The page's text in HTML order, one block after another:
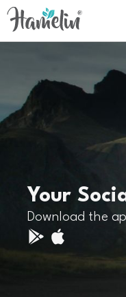
Your
Download the